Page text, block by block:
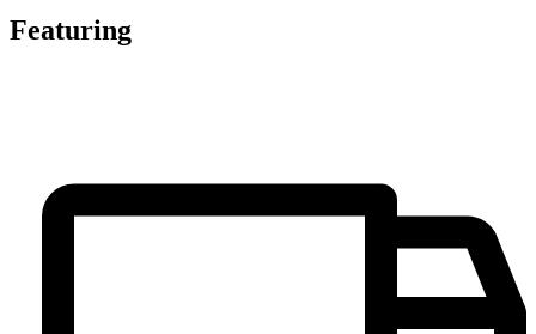
Featuring